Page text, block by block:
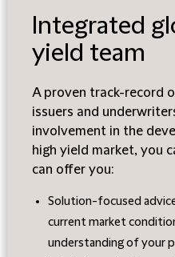
Integrated
yield team
A proven track-record
issuers and
involvement in the
high yield market, you
can offer you:
Solution-focused
current market
understanding of your